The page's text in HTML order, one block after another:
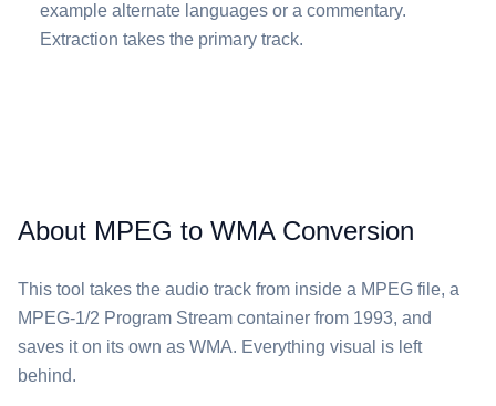
example alternate languages or a commentary.
Extraction takes the primary track.
About MPEG to WMA Conversion
This tool takes the audio track from inside a ⁦MPEG⁩ file, a
MPEG-1/2 Program Stream container from 1993, and
saves it on its own as ⁦WMA⁩. Everything visual is left
behind.